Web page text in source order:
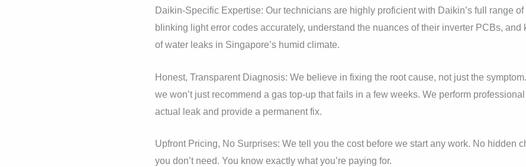
Daikin-Specific Expertise: Our technicians are highly proficient with Daikin’s full range
blinking light error codes accurately, understand the nuances of their inverter PCBs, and
of water leaks in Singapore’s humid climate.
Honest, Transparent Diagnosis: We believe in fixing the root cause, not just the
we won’t just recommend a gas top-up that fails in a few weeks. We perform
actual leak and provide a permanent fix.
Upfront Pricing, No Surprises: We tell you the cost before we start any work. No hidden
you don’t need. You know exactly what you’re paying for.